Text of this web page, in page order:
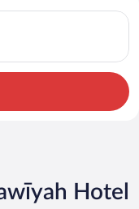
on Sat, Aug 8, check-
Hotel